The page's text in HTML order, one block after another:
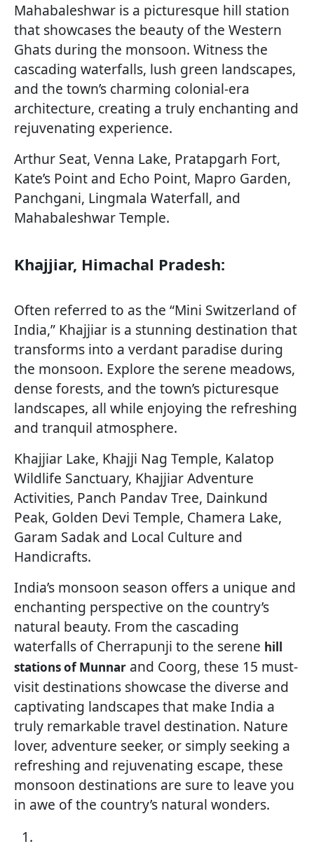
Mahabaleshwar is a picturesque hill station
that showcases the beauty of the Western
Ghats during the monsoon. Witness the
cascading waterfalls, lush green landscapes,
and the town’s charming colonial-era
architecture, creating a truly enchanting and
rejuvenating experience.
Arthur Seat, Venna Lake, Pratapgarh Fort,
Kate’s Point and Echo Point, Mapro Garden,
Panchgani, Lingmala Waterfall, and
Mahabaleshwar Temple.
Khajjiar, Himachal Pradesh:
Often referred to as the “Mini Switzerland of
India,” Khajjiar is a stunning destination that
transforms into a verdant paradise during
the monsoon. Explore the serene meadows,
dense forests, and the town’s picturesque
landscapes, all while enjoying the refreshing
and tranquil atmosphere.
Khajjiar Lake, Khajji Nag Temple, Kalatop
Wildlife Sanctuary, Khajjiar Adventure
Activities, Panch Pandav Tree, Dainkund
Peak, Golden Devi Temple, Chamera Lake,
Garam Sadak and Local Culture and
Handicrafts.
India’s monsoon season offers a unique and
enchanting perspective on the country’s
natural beauty. From the cascading
waterfalls of Cherrapunji to the serene hill
stations of Munnar and Coorg, these 15 must-
visit destinations showcase the diverse and
captivating landscapes that make India a
truly remarkable travel destination. Nature
lover, adventure seeker, or simply seeking a
refreshing and rejuvenating escape, these
monsoon destinations are sure to leave you
in awe of the country’s natural wonders.